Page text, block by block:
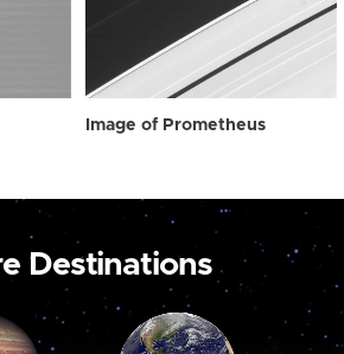
Image of Prometheus
Destinations